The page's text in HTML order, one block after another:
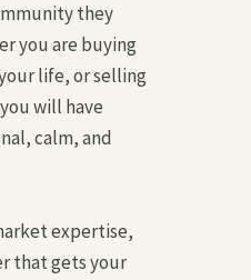
they
you are buying
life, or selling
will have
calm, and
expertise,
that gets your